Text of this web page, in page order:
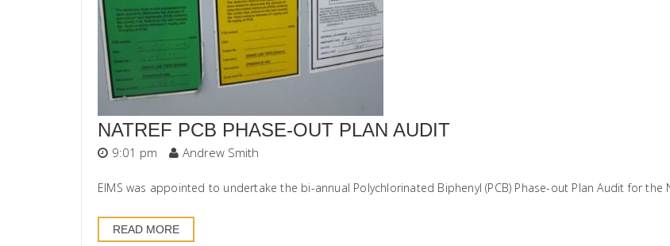
NATREF PCB PHASE-OUT PLAN AUDIT
9:01 pm Andrew Smith
EIMS was appointed to undertake the bi-annual Polychlorinated Biphenyl (PCB) Phase-out Plan Audit for
READ MORE